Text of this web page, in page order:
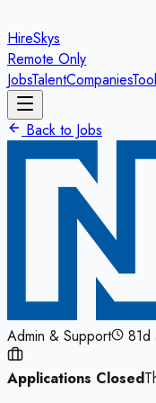
HireSkys
Remote Only
JobsTalentCompanies
Back to Jobs
Admin & Support 81d
Applications Closed